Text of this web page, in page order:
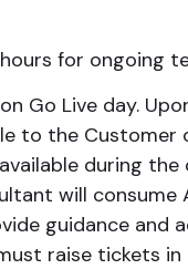
for ongoing
Go Live day.
to the Customer
during the
will consume
guidance and
raise tickets